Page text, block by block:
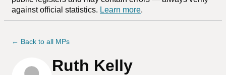
against official statistics. Learn more.
← Back to all MPs
Ruth Kelly